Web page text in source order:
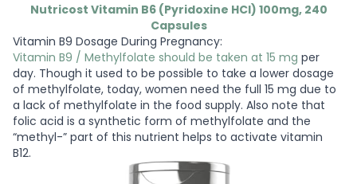
Nutricost Vitamin B6 (Pyridoxine HCl) 100mg, 240
Capsules
Vitamin B9 Dosage During Pregnancy:
Vitamin B9 / Methylfolate should be taken at 15 mg per
day. Though it used to be possible to take a lower dosage
of methylfolate, today, women need the full 15 mg due to
a lack of methylfolate in the food supply. Also note that
folic acid is a synthetic form of methylfolate and the
“methyl-” part of this nutrient helps to activate vitamin
B12.